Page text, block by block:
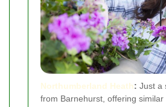
Northumberland Heath: Just a
from Barnehurst, offering similar